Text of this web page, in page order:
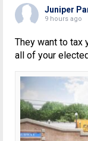
Juniper
9 hours ago
They want to tax
all of your